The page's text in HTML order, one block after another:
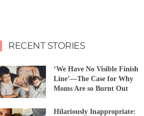
RECENT STORIES
‘We Have No Visible Finish
Line’—The Case for Why
Moms Are so Burnt Out
Hilariously Inappropriate: